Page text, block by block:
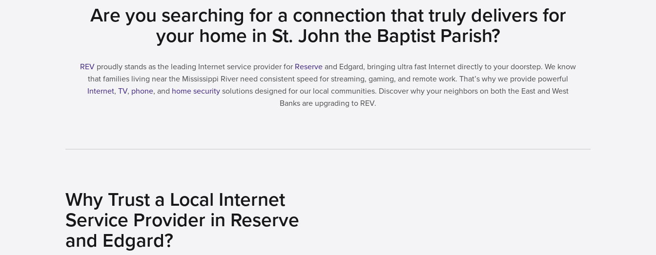
Are you searching for a connection that truly delivers for
your home in St. John the Baptist Parish?
REV proudly stands as the leading Internet service provider for Reserveand Edgard, bringing ultra fast Internet directly to your doorstep. We know
that families living near the Mississippi River need consistent speed for streaming, gaming, and remote work. That’s why we provide powerful
Internet, TV, phone, and home securitysolutions designed for our local communities. Discover why your neighbors on both the East and West
Banks are upgrading to REV.
Why Trust a Local Internet
Service Provider in Reserve
and Edgard?